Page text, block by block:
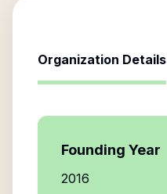
Organization Details
Founding Year
2016